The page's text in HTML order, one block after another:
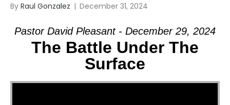
By Raul Gonzalez | December 31, 2024
Pastor David Pleasant - December 29, 2024
The Battle Under The
Surface